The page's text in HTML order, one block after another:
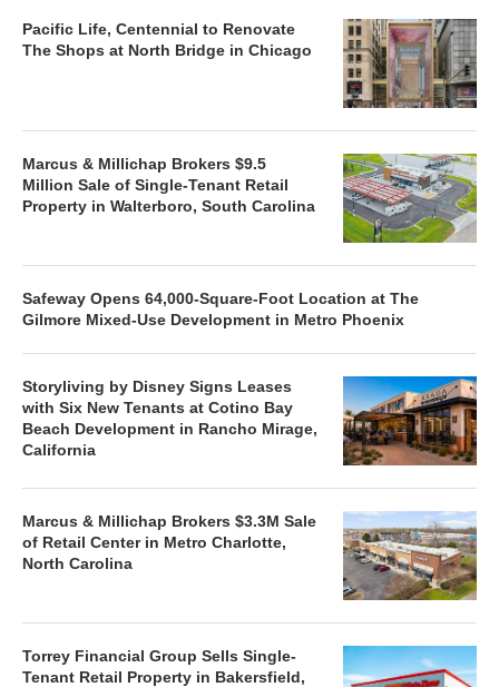
Pacific Life, Centennial to Renovate
The Shops at North Bridge in Chicago
Marcus & Millichap Brokers $9.5
Million Sale of Single-Tenant Retail
Property in Walterboro, South Carolina
Safeway Opens 64,000-Square-Foot Location at The
Gilmore Mixed-Use Development in Metro Phoenix
Storyliving by Disney Signs Leases
with Six New Tenants at Cotino Bay
Beach Development in Rancho Mirage,
California
Marcus & Millichap Brokers $3.3M Sale
of Retail Center in Metro Charlotte,
North Carolina
Torrey Financial Group Sells Single-
Tenant Retail Property in Bakersfield,